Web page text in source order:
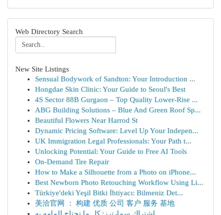
Web Directory Search
New Site Listings
Sensual Bodywork of Sandton: Your Introduction ...
Hongdae Skin Clinic: Your Guide to Seoul's Best
4S Sector 88B Gurgaon – Top Quality Lower-Rise ...
ABG Building Solutions – Blue And Green Roof Sp...
Beautiful Flowers Near Harrod St
Dynamic Pricing Software: Level Up Your Indepen...
UK Immigration Legal Professionals: Your Path t...
Unlocking Potential: Your Guide to Free AI Tools
On-Demand Tire Repair
How to Make a Silhouette from a Photo on iPhone...
Best Newborn Photo Retouching Workflow Using Li...
Türkiye'deki Yeşil Bitki İhtiyacı: Bilmeniz Det...
美洽官网 ： 构建 优质 公司 客户 服务 基地